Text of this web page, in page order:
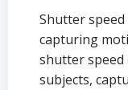
Shutter
capturing
shutter speed
subjects,